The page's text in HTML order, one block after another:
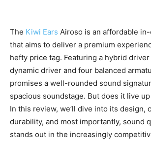
The Kiwi Ears Airoso is an affordable
that aims to deliver a premium
hefty price tag. Featuring a hybrid
dynamic driver and four balanced
promises a well-rounded sound
spacious soundstage. But does it live
In this review, we’ll dive into its design,
durability, and most importantly, sound
stands out in the increasingly